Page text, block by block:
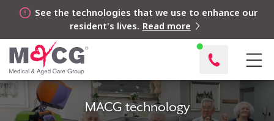
See the technologies that we use to enhance our
resident's lives. Read more
MACG technology